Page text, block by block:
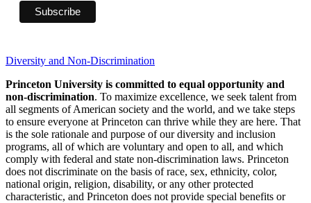
Diversity and Non-Discrimination
Princeton University is committed to equal opportunity and
non-discrimination. To maximize excellence, we seek talent from
all segments of American society and the world, and we take steps
to ensure everyone at Princeton can thrive while they are here. That
is the sole rationale and purpose of our diversity and inclusion
programs, all of which are voluntary and open to all, and which
comply with federal and state non-discrimination laws. Princeton
does not discriminate on the basis of race, sex, ethnicity, color,
national origin, religion, disability, or any other protected
characteristic, and Princeton does not provide special benefits or